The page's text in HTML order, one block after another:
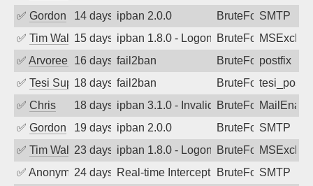
✅ Gordon 14 days agoipban 2.0.0 BruteForceSMTP
✅ Tim Walker15 days agoipban 1.8.0 - LogonDenied
BruteForce
✅ Arvoreen 16 days agofail2ban BruteForcepostfix
✅ Tesi Supporto18 days agofail2ban BruteForce
✅ Chris 18 days agoipban 3.1.0 - Invalid Username or
BruteForce
✅ Gordon 19 days agoipban 2.0.0 BruteForceSMTP
✅ Tim Walker23 days agoipban 1.8.0 - LogonDenied
BruteForce
✅ Anonymous24 days agoReal-time Intercept: SMTP attack.
BruteForce,SMTP